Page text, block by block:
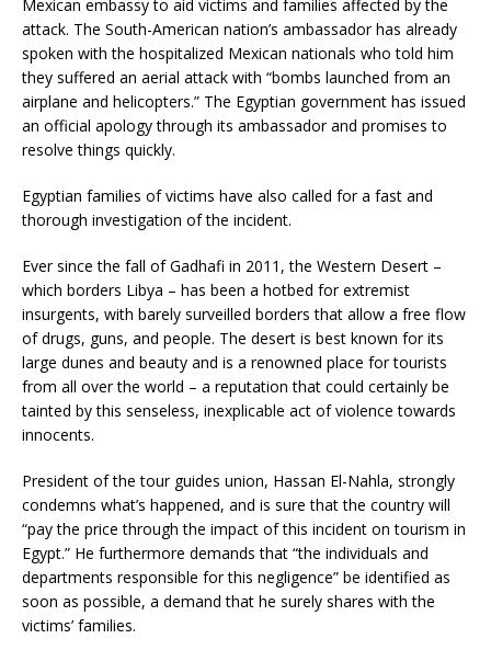
Mexican embassy to aid victims and families affected by the
attack. The South-American nation’s ambassador has already
spoken with the hospitalized Mexican nationals who told him
they suffered an aerial attack with “bombs launched from an
airplane and helicopters.” The Egyptian government has issued
an official apology through its ambassador and promises to
resolve things quickly.
Egyptian families of victims have also called for a fast and
thorough investigation of the incident.
Ever since the fall of Gadhafi in 2011, the Western Desert –
which borders Libya – has been a hotbed for extremist
insurgents, with barely surveilled borders that allow a free flow
of drugs, guns, and people. The desert is best known for its
large dunes and beauty and is a renowned place for tourists
from all over the world – a reputation that could certainly be
tainted by this senseless, inexplicable act of violence towards
innocents.
President of the tour guides union, Hassan El-Nahla, strongly
condemns what’s happened, and is sure that the country will
“pay the price through the impact of this incident on tourism in
Egypt.” He furthermore demands that “the individuals and
departments responsible for this negligence” be identified as
soon as possible, a demand that he surely shares with the
victims’ families.